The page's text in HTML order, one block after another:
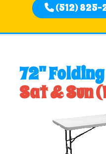
(512) 825-
Rentals
Filter
Delivery
72"
Sat & Sun